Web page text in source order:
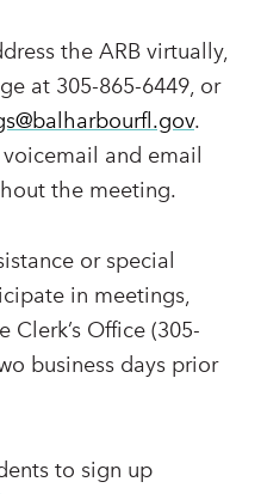
the ARB virtually,
at 305-865-6449, or
.
and email
the meeting.
or special
in meetings,
Office (305-
business days prior
to sign up